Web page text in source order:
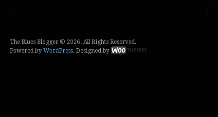
The Blues Blogger © 2026. All Rights Reserved.
Powered by WordPress. Designed by